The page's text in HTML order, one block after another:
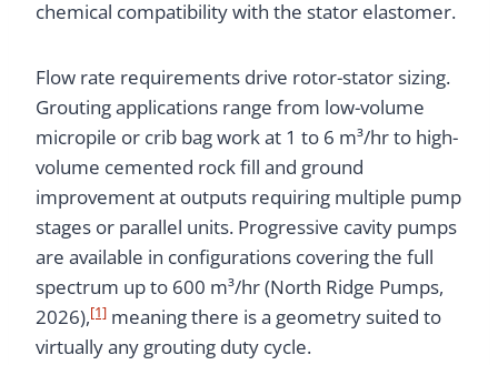
chemical compatibility with the stator elastomer.
Flow rate requirements drive rotor-stator sizing.
Grouting applications range from low-volume
micropile or crib bag work at 1 to 6 m³/hr to high-
volume cemented rock fill and ground
improvement at outputs requiring multiple pump
stages or parallel units. Progressive cavity pumps
are available in configurations covering the full
spectrum up to 600 m³/hr (North Ridge Pumps,
2026),[1] meaning there is a geometry suited to
virtually any grouting duty cycle.